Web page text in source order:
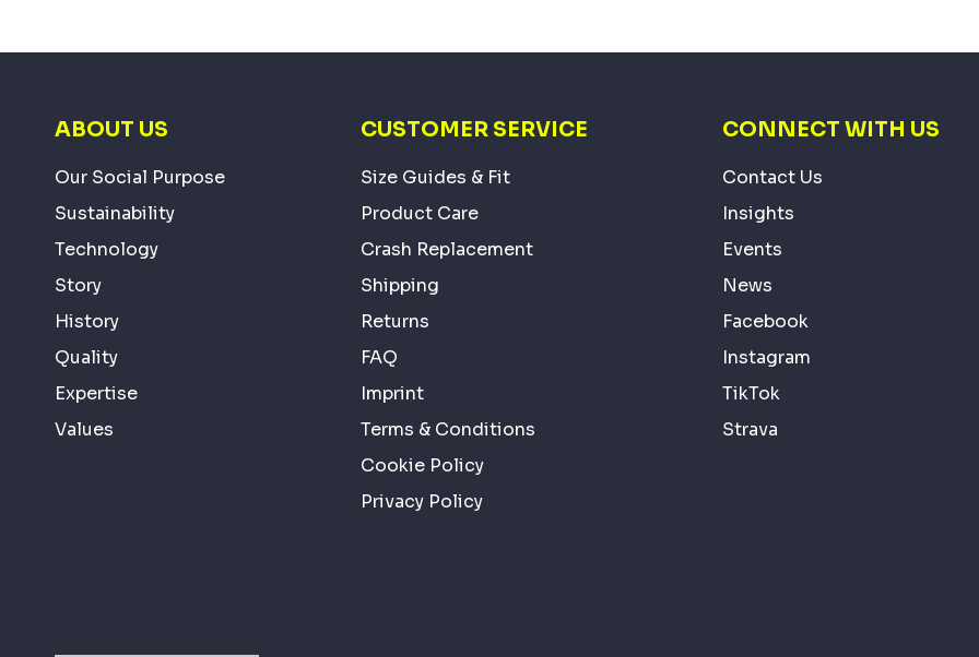
ABOUT US
Our Social Purpose
Sustainability
Technology
Story
History
Quality
Expertise
Values
CUSTOMER SERVICE
Size Guides & Fit
Product Care
Crash Replacement
Shipping
Returns
FAQ
Imprint
Terms & Conditions
Cookie Policy
Privacy Policy
CONNECT WITH US
Contact Us
Insights
Events
News
Facebook
Instagram
TikTok
Strava